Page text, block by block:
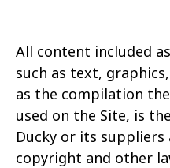
All content included
such as text,
as the compilation
used on the Site, is
Ducky or its suppliers
copyright and other